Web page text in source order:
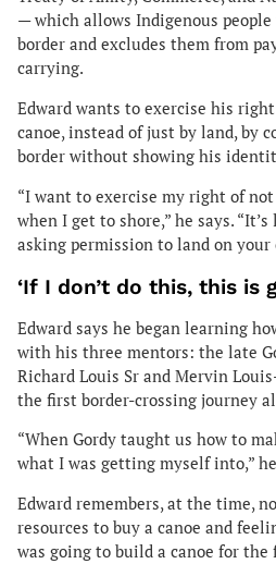
— which allows Indigenous
border and excludes them from
carrying.
Edward wants to exercise his
canoe, instead of just by land, by
border without showing his
“I want to exercise my right of
when I get to shore,” he says.
asking permission to land on your
‘If I don’t do this, this is
Edward says he began learning
with his three mentors: the late
Richard Louis Sr and Mervin
the first border-crossing journey
“When Gordy taught us how to
what I was getting myself into,”
Edward remembers, at the time,
resources to buy a canoe and
was going to build a canoe for